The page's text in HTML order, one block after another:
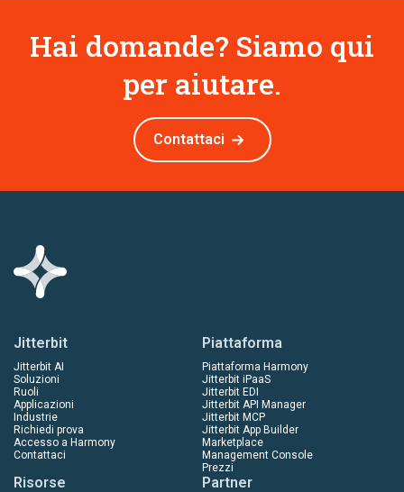
Hai domande? Siamo qui
per aiutare.
Contattaci
Jitterbit
Jitterbit AI
Soluzioni
Ruoli
Applicazioni
Industrie
Richiedi prova
Accesso a Harmony
Contattaci
Piattaforma
Piattaforma Harmony
Jitterbit iPaaS
Jitterbit EDI
Jitterbit API Manager
Jitterbit MCP
Jitterbit App Builder
Marketplace
Management Console
Prezzi
Risorse Partner